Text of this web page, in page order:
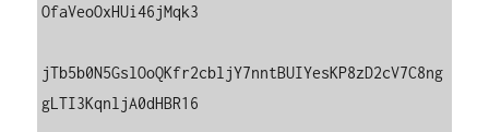
OfaVeoOxHUi46jMqk3
jTb5b0N5GslOoQKfr2cbljY7nntBUIYesKP8zD2cV7C8ng
gLTI3KqnljA0dHBR16